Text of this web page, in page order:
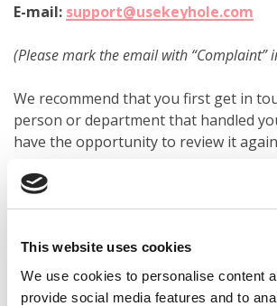
This website uses cookies
We use cookies to personalise content
provide social media features and to
E-mail: support@usekeyhole.com
(Please mark the email with “Complaint”
We recommend that you first get in
person or department that handled
have the opportunity to review it
If you are still not satisfied, please
wish to escalate the case to a formal
2. WANT TO TAKE THE MATTER FURTHER?